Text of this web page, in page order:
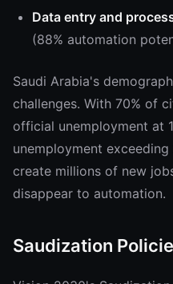
Data entry and
(88% automation
Saudi Arabia's
challenges. With 70% of
official unemployment at
unemployment
create millions of new
disappear to automation.
Saudization